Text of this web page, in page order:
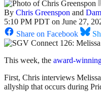
By Chris Greenspon and
5:10 PM PDT on June 27,
Share on Facebook
This week, the award-
First, Chris interviews
allyship that occurs during